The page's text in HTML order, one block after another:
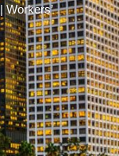
| Workers’